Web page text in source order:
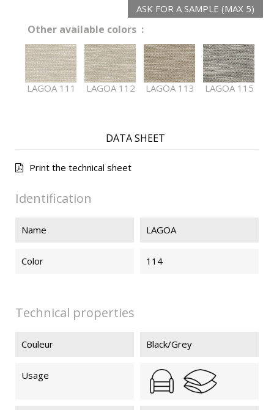
ASK FOR A SAMPLE (MAX 5)
Other available colors :
LAGOA 111 LAGOA 112 LAGOA 113 LAGOA 115
DATA SHEET
Print the technical sheet
Identification
Name LAGOA
Color 114
Technical properties
Couleur Black/Grey
Usage